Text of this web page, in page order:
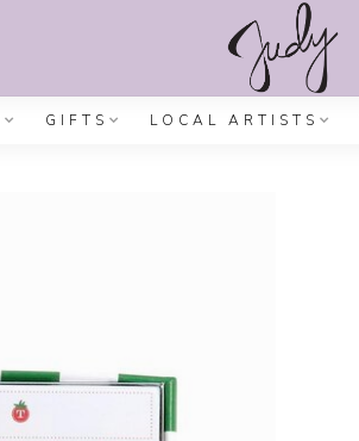
GIFTS LOCAL ARTISTS